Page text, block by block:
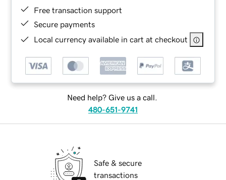
Free transaction support
Secure payments
Local currency available in cart at checkout
Need help? Give us a call.
480-651-9741
Safe & secure
transactions